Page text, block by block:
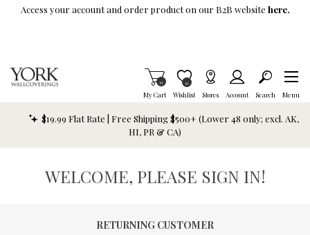
Skip To Main Content
Access your account and order product on our B2B website here.
My Cart
Items in Cart
0
Wishlist
Item is Wish List
0
Stores Account Search Menu
$19.99 Flat Rate | Free Shipping $500+ (Lower 48 only; excl. AK,
HI, PR & CA)
WELCOME, PLEASE SIGN IN!
RETURNING CUSTOMER